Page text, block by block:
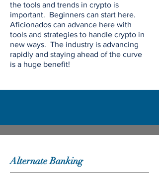
the tools and trends in crypto is
important. Beginners can start here.
Aficionados can advance here with
tools and strategies to handle crypto in
new ways. The industry is advancing
rapidly and staying ahead of the curve
is a huge benefit!
Alternate Banking